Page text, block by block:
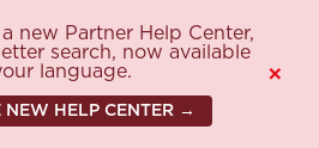
new Partner Help Center,
search, now available
language.
NEW HELP CENTER →
×